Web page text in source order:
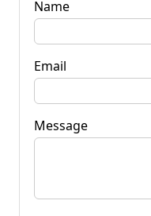
Name
Email
Message